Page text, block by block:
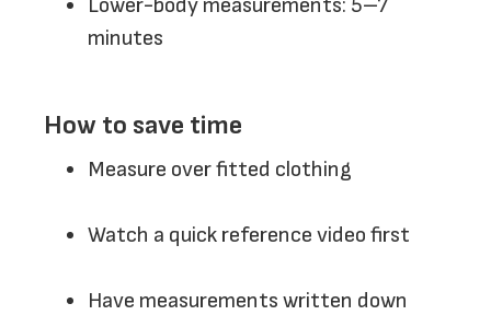
Lower-body measurements: 5–7
minutes
How to save time
Measure over fitted clothing
Watch a quick reference video first
Have measurements written down